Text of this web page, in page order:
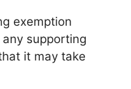
exemption
supporting
it may take